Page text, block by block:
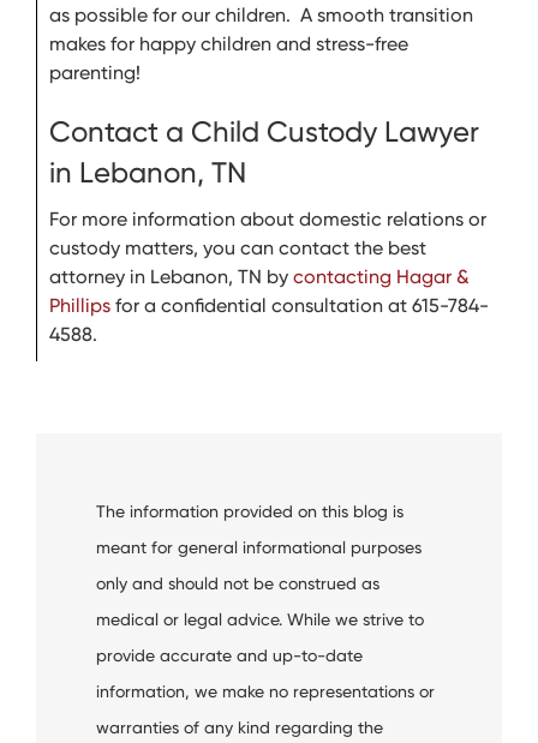
as possible for our children. A smooth transition
makes for happy children and stress-free
parenting!
Contact a Child Custody Lawyer
in Lebanon, TN
For more information about domestic relations or
custody matters, you can contact the best
attorney in Lebanon, TN by contacting Hagar &
Phillips for a confidential consultation at 615-784-
4588.
The information provided on this blog is
meant for general informational purposes
only and should not be construed as
medical or legal advice. While we strive to
provide accurate and up-to-date
information, we make no representations or
warranties of any kind regarding the